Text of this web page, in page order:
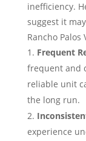
inefficiency.
suggest it
Rancho Palos
Frequent
frequent and
reliable unit
the long run.
experience